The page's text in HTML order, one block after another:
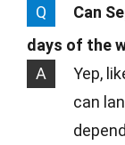
Q
Can
days of the
A
Yep,
can